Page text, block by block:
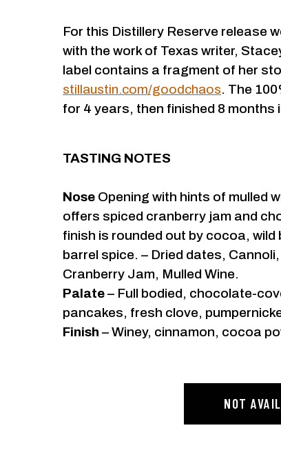
For this Distillery Reserve release
with the work of Texas writer,
label contains a fragment of her
stillaustin.com/goodchaos. The
for 4 years, then finished 8 months
TASTING NOTES
Nose Opening with hints of mulled
offers spiced cranberry jam and
finish is rounded out by cocoa,
barrel spice. – Dried dates,
Cranberry Jam, Mulled Wine.
Palate– Full bodied, chocolate-
pancakes, fresh clove,
Finish – Winey, cinnamon, cocoa
NOT
GET THE FIRST